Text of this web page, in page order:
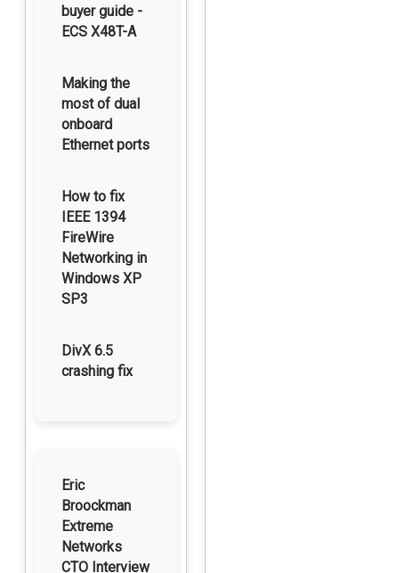
buyer guide -
ECS X48T-A
Making the
most of dual
onboard
Ethernet ports
How to fix
IEEE 1394
FireWire
Networking in
Windows XP
SP3
DivX 6.5
crashing fix
Eric
Broockman
Extreme
Networks
CTO Interview